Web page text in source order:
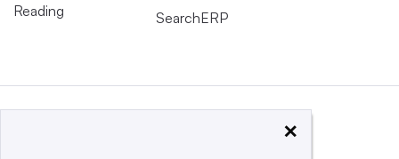
Reading
SearchERP
×